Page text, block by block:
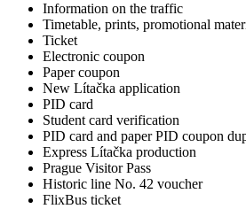
Information on the traffic
Timetable, prints, promotional
Ticket
Electronic coupon
Paper coupon
New Lítačka application
PID card
Student card verification
PID card and paper PID coupon
Express Lítačka production
Prague Visitor Pass
Historic line No. 42 voucher
FlixBus ticket